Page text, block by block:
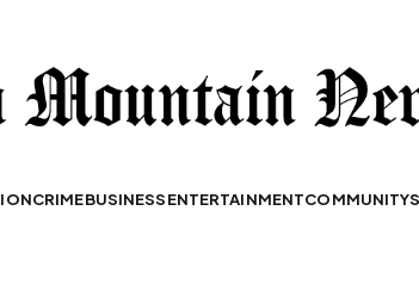
CRIMEBUSINESSENTERTAINMENTCOMMUNITY